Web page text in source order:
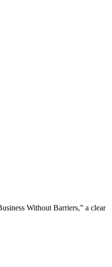
Without Barriers,” a clear